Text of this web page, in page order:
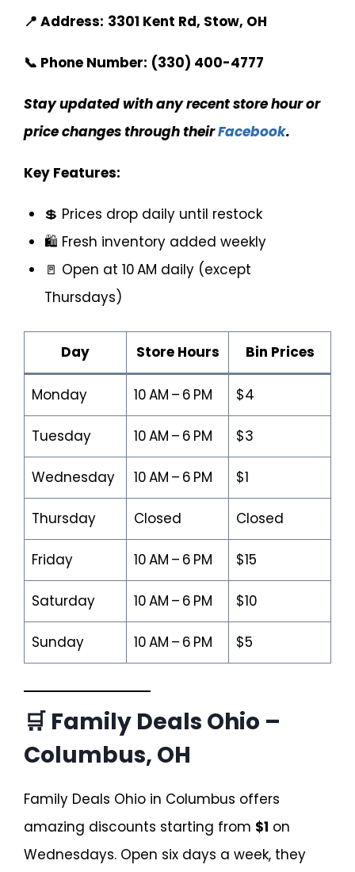
📍 Address: 3301 Kent Rd, Stow, OH
📞 Phone Number: (330) 400-4777
Stay updated with any recent store hour or
price changes through theirFacebook.
Key Features:
💲 Prices drop daily until restock
🛍️ Fresh inventory added weekly
🚪 Open at 10 AM daily (except
Thursdays)
Day Store Hours Bin Prices
Monday 10 AM – 6 PM $4
Tuesday 10 AM – 6 PM $3
Wednesday 10 AM – 6 PM $1
Thursday Closed Closed
Friday 10 AM – 6 PM $15
Saturday 10 AM – 6 PM $10
Sunday 10 AM – 6 PM $5
🛒 Family Deals Ohio –
Columbus, OH
Family Deals Ohio in Columbus offers
amazing discounts starting from $1 on
Wednesdays. Open six days a week, they